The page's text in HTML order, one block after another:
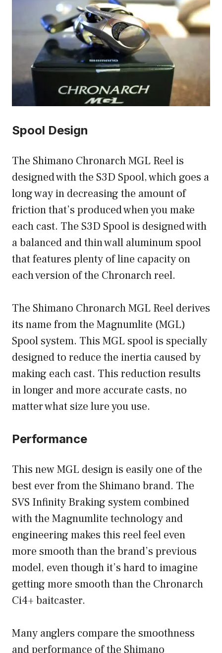
Spool Design
The Shimano Chronarch MGL Reel is
designed with the S3D Spool, which goes a
long way in decreasing the amount of
friction that’s produced when you make
each cast. The S3D Spool is designed with
a balanced and thin wall aluminum spool
that features plenty of line capacity on
each version of the Chronarch reel.
The Shimano Chronarch MGL Reel derives
its name from the Magnumlite (MGL)
Spool system. This MGL spool is specially
designed to reduce the inertia caused by
making each cast. This reduction results
in longer and more accurate casts, no
matter what size lure you use.
Performance
This new MGL design is easily one of the
best ever from the Shimano brand. The
SVS Infinity Braking system combined
with the Magnumlite technology and
engineering makes this reel feel even
more smooth than the brand’s previous
model, even though it’s hard to imagine
getting more smooth than the Chronarch
Ci4+ baitcaster.
Many anglers compare the smoothness
and performance of the Shimano